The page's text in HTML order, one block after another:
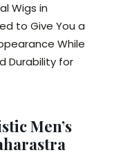
Wigs in
to Give You a
While
Durability for
Men’s